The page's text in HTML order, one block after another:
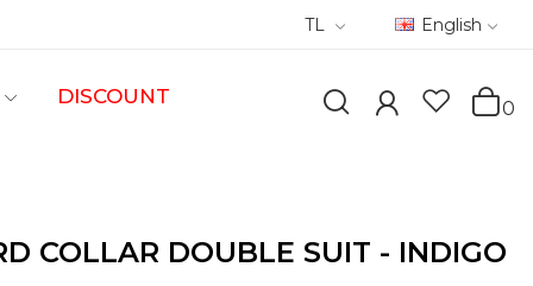
TL English
DISCOUNT
0
COLLAR DOUBLE SUIT - INDIGO